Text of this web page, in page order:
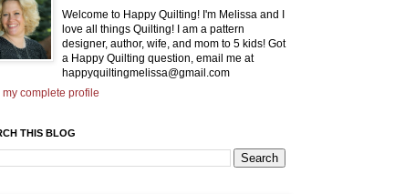
Welcome to Happy Quilting! I'm Melissa and I
love all things Quilting! I am a pattern
designer, author, wife, and mom to 5 kids! Got
a Happy Quilting question, email me at
happyquiltingmelissa@gmail.com
my complete profile
THIS BLOG